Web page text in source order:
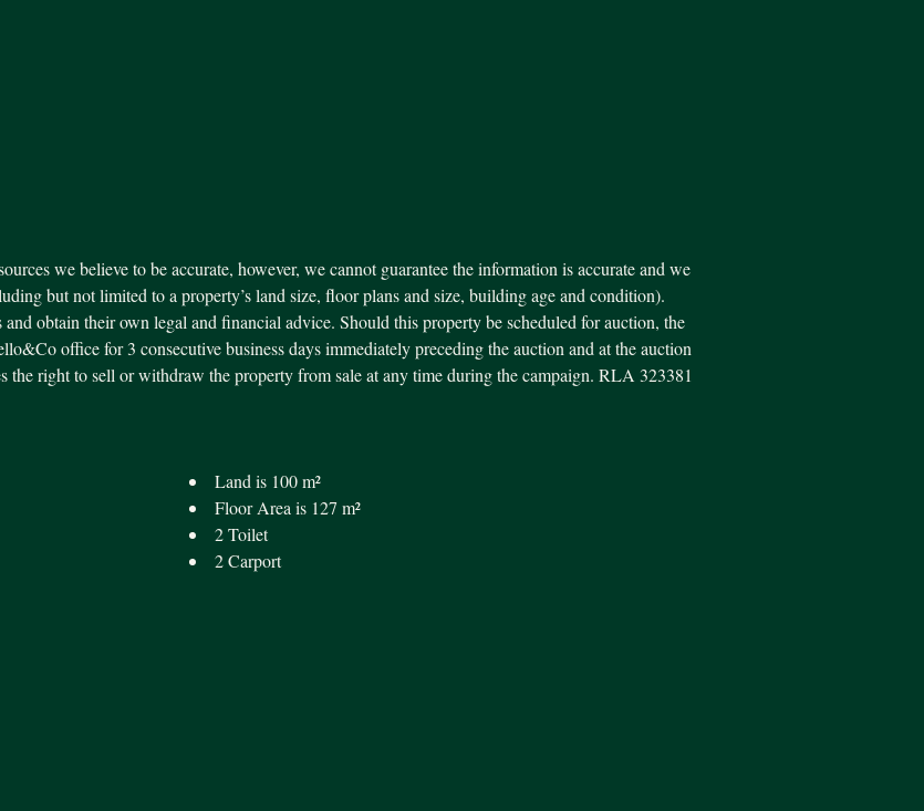
we believe to be accurate, however, we cannot guarantee the information is accurate and we
but not limited to a property’s land size, floor plans and size, building age and condition).
obtain their own legal and financial advice. Should this property be scheduled for auction, the
office for 3 consecutive business days immediately preceding the auction and at the auction
the right to sell or withdraw the property from sale at any time during the campaign. RLA 323381
Land is 100 m²
Floor Area is 127 m²
2 Toilet
2 Carport